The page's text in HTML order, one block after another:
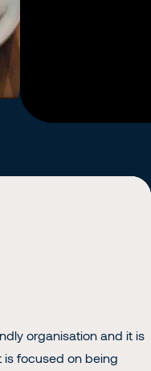
organisation and it is
is focused on being